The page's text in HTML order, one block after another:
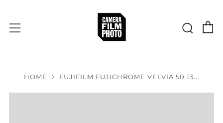
Menu
HOME FUJIFILM FUJICHROME VELVIA 50 13...